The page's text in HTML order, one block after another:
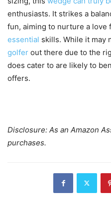
enthusiasts. It strikes a
fun, aiming to nurture a love
essential skills. While it may
golfer out there due to the
does cater to are likely to
offers.
Disclosure: As an Amazon
purchases.